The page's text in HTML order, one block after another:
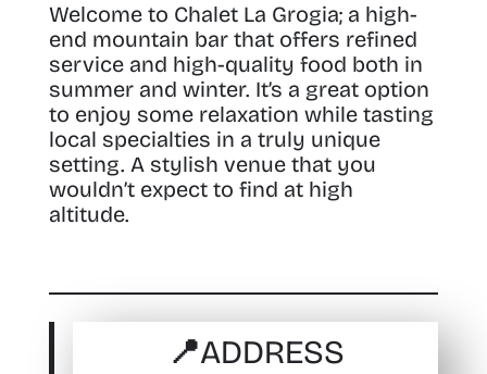
Welcome to Chalet La Grogia; a high-
end mountain bar that offers refined
service and high-quality food both in
summer and winter. It’s a great option
to enjoy some relaxation while tasting
local specialties in a truly unique
setting. A stylish venue that you
wouldn’t expect to find at high
altitude.
📍ADDRESS